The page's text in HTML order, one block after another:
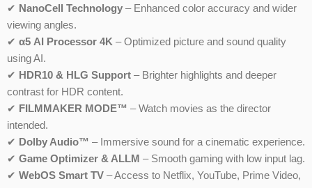
✔ NanoCell Technology – Enhanced color accuracy and wider
viewing angles.
✔ α5 AI Processor 4K – Optimized picture and sound quality
using AI.
✔ HDR10 & HLG Support – Brighter highlights and deeper
contrast for HDR content.
✔ FILMMAKER MODE™ – Watch movies as the director
intended.
✔ Dolby Audio™ – Immersive sound for a cinematic experience.
✔ Game Optimizer & ALLM – Smooth gaming with low input lag.
✔ WebOS Smart TV – Access to Netflix, YouTube, Prime Video,